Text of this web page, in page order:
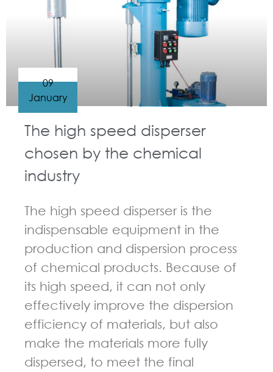
The high speed disperser
chosen by the chemical
industry
The high speed disperser is the
indispensable equipment in the
production and dispersion process
of chemical products. Because of
its high speed, it can not only
effectively improve the dispersion
efficiency of materials, but also
make the materials more fully
dispersed, to meet the final
09
January